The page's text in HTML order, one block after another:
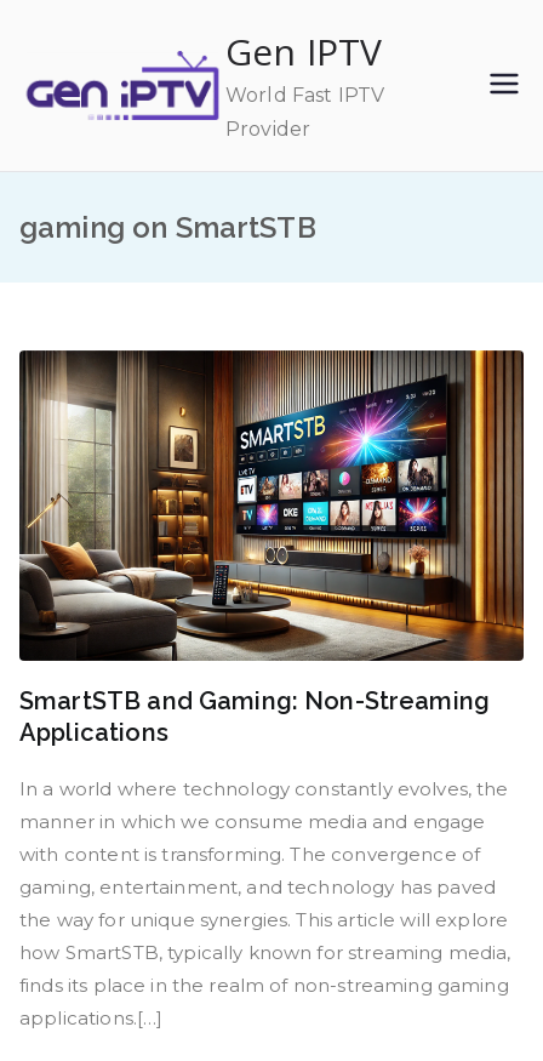
content
Gen IPTV
World Fast IPTV
Provider
gaming on SmartSTB
SmartSTB and Gaming: Non-Streaming
Applications
In a world where technology constantly evolves, the
manner in which we consume media and engage
with content is transforming. The convergence of
gaming, entertainment, and technology has paved
the way for unique synergies. This article will explore
how SmartSTB, typically known for streaming media,
finds its place in the realm of non-streaming gaming
applications.[…]